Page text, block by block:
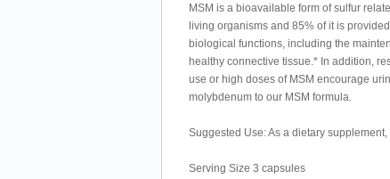
MSM is a bioavailable form of sulfur
living organisms and 85% of it is
biological functions, including the
healthy connective tissue.* In addition,
use or high doses of MSM encourage
molybdenum to our MSM formula.
Suggested Use: As a dietary
Serving Size 3 capsules